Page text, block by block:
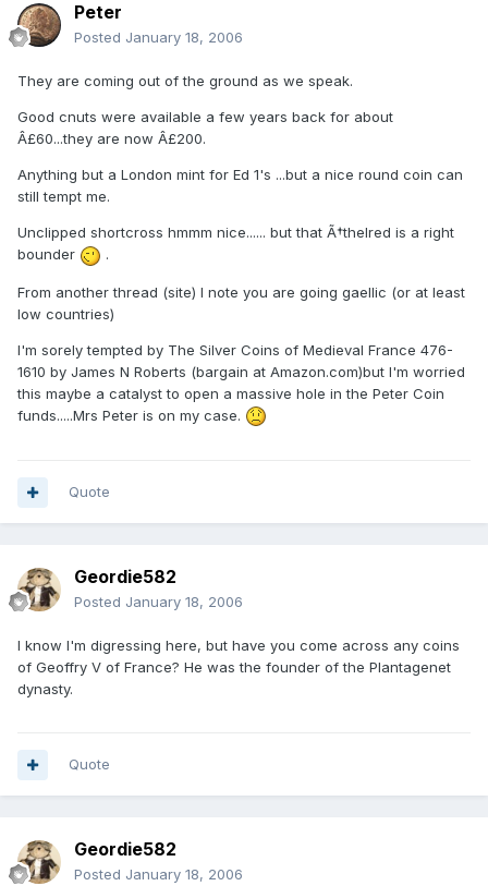
Peter
Posted January 18, 2006
They are coming out of the ground as we speak.
Good cnuts were available a few years back for about
Â£60...they are now Â£200.
Anything but a London mint for Ed 1's ...but a nice round coin can
still tempt me.
Unclipped shortcross hmmm nice...... but that Ã†thelred is a right
bounder
.
From another thread (site) I note you are going gaellic (or at least
low countries)
I'm sorely tempted by The Silver Coins of Medieval France 476-
1610 by James N Roberts (bargain at Amazon.com)but I'm worried
this maybe a catalyst to open a massive hole in the Peter Coin
funds.....Mrs Peter is on my case.
Quote
Geordie582
Posted January 18, 2006
I know I'm digressing here, but have you come across any coins
of Geoffry V of France? He was the founder of the Plantagenet
dynasty.
Quote
Geordie582
Posted January 18, 2006